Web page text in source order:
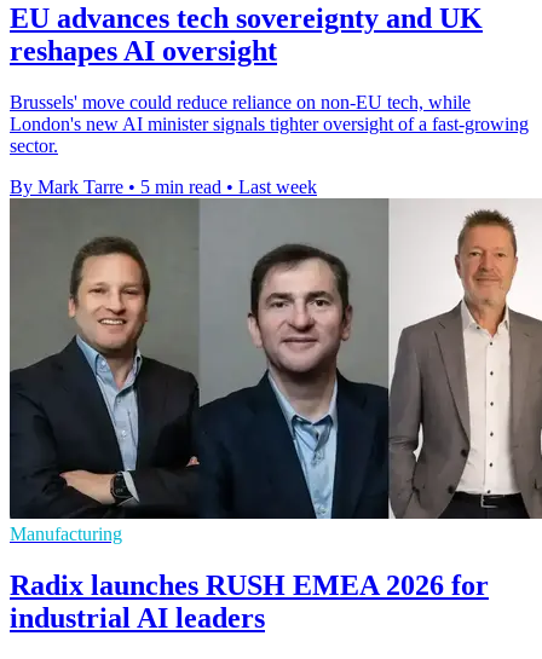
EU advances tech sovereignty and UK
reshapes AI oversight
Brussels' move could reduce reliance on non-EU tech, while
London's new AI minister signals tighter oversight of a fast-growing
sector.
By Mark Tarre • 5 min read • Last week
Manufacturing
Radix launches RUSH EMEA 2026 for
industrial AI leaders